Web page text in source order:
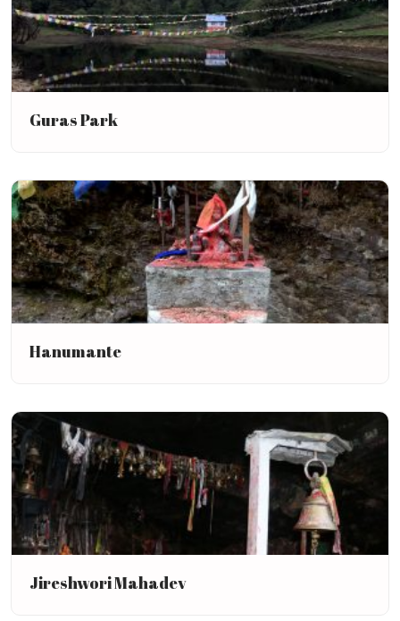
Guras Park
Hanumante
Jireshwori Mahadev